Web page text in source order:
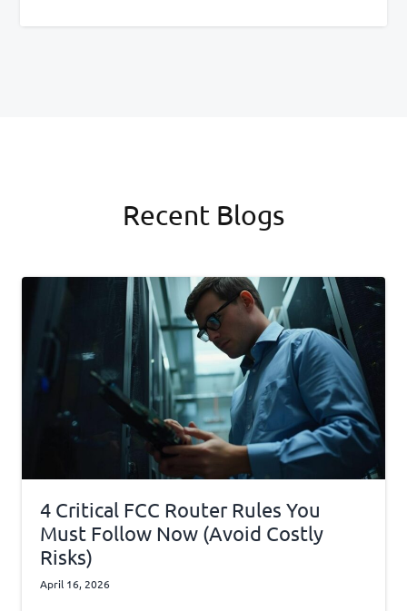
Recent Blogs
4 Critical FCC Router Rules You
Must Follow Now (Avoid Costly
Risks)
April 16, 2026